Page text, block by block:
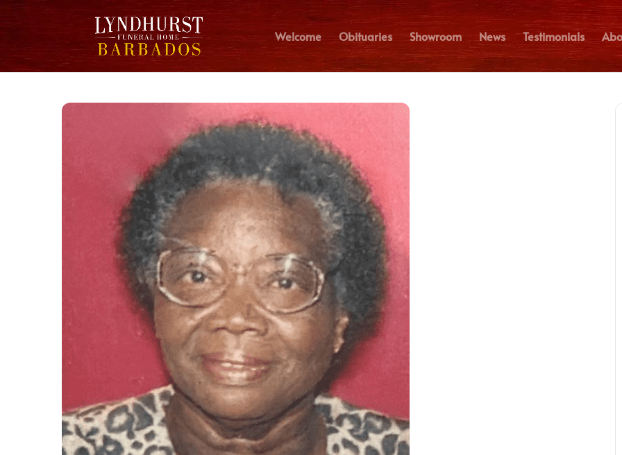
Welcome Obituaries Showroom News Testimonials